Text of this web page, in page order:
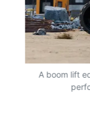
A boom lift